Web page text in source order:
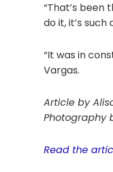
“That’s been
do it, it’s such
“It was in
Vargas.
Article by
Photography
Read the